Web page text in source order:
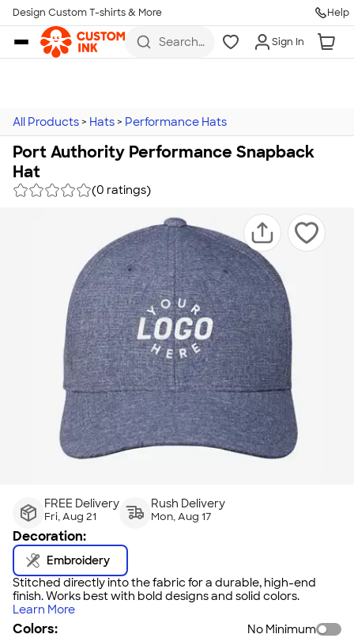
Skip to main content
Design Custom T-shirts & More Help
Search
more
Sign In
All Products > Hats > Performance Hats
Port Authority Performance Snapback
Hat
(0 ratings)
FREE Delivery
Fri, Aug 21
Rush Delivery
Mon, Aug 17
Decoration:
Embroidery
Stitched directly into the fabric for a durable, high-end
finish. Works best with bold designs and solid colors.
Learn More
Colors: No Minimum